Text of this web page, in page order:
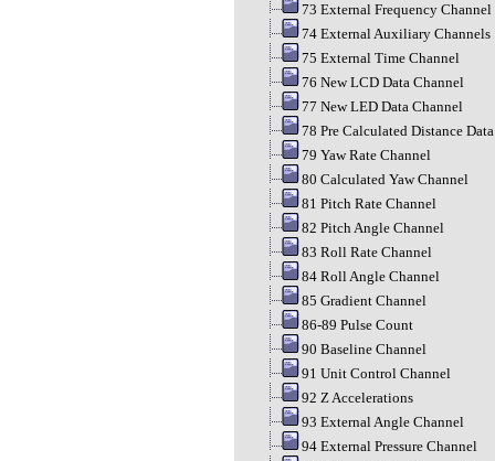
73 External Frequency Channel
74 External Auxiliary Channels
75 External Time Channel
76 New LCD Data Channel
77 New LED Data Channel
78 Pre Calculated Distance
79 Yaw Rate Channel
80 Calculated Yaw Channel
81 Pitch Rate Channel
82 Pitch Angle Channel
83 Roll Rate Channel
84 Roll Angle Channel
85 Gradient Channel
86-89 Pulse Count
90 Baseline Channel
91 Unit Control Channel
92 Z Accelerations
93 External Angle Channel
94 External Pressure Channel